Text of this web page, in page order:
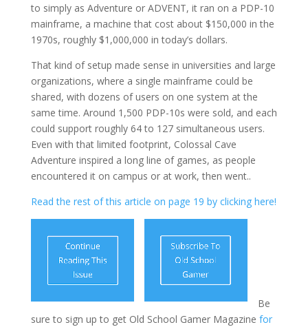
to simply as Adventure or ADVENT, it ran on a PDP-10
mainframe, a machine that cost about $150,000 in the
1970s, roughly $1,000,000 in today’s dollars.
That kind of setup made sense in universities and large
organizations, where a single mainframe could be
shared, with dozens of users on one system at the
same time. Around 1,500 PDP-10s were sold, and each
could support roughly 64 to 127 simultaneous users.
Even with that limited footprint, Colossal Cave
Adventure inspired a long line of games, as people
encountered it on campus or at work, then went..
Read the rest of this article on page 19 by clicking here!
Be
sure to sign up to get Old School Gamer Magazine for